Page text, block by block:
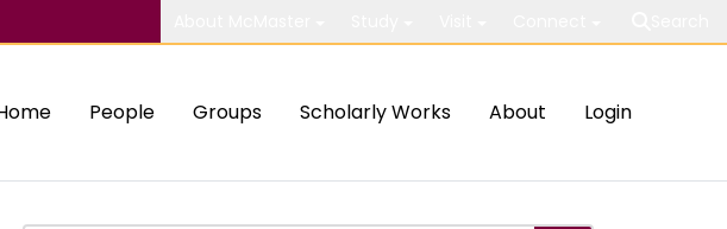
People Groups Scholarly Works About Login